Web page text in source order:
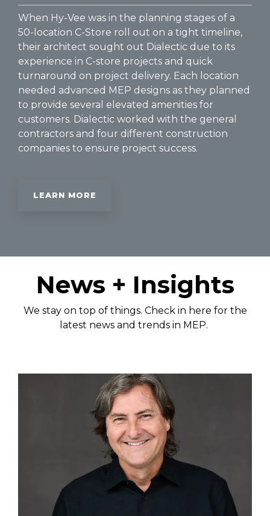
When Hy-Vee was in the planning stages of a
50-location C-Store roll out on a tight timeline,
their architect sought out Dialectic due to its
experience in C-store projects and quick
turnaround on project delivery. Each location
needed advanced MEP designs as they planned
to provide several elevated amenities for
customers. Dialectic worked with the general
contractors and four different construction
companies to ensure project success.
LEARN MORE
News + Insights
We stay on top of things. Check in here for the
latest news and trends in MEP.